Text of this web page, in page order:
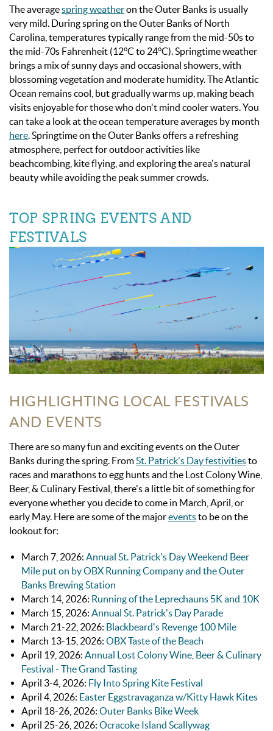
The averagespring weatheron the Outer Banks is usually
very mild. During spring on the Outer Banks of North
Carolina, temperatures typically range from the mid-50s to
the mid-70s Fahrenheit (12°C to 24°C). Springtime weather
brings a mix of sunny days and occasional showers, with
blossoming vegetation and moderate humidity. The Atlantic
Ocean remains cool, but gradually warms up, making beach
visits enjoyable for those who don't mind cooler waters.You
can take a look at the ocean temperature averages by month
here.Springtime on the Outer Banks offers a refreshing
atmosphere, perfect for outdoor activities like
beachcombing, kite flying, and exploring the area's natural
beauty while avoiding the peak summer crowds.
TOP SPRING EVENTS AND
FESTIVALS
HIGHLIGHTING LOCAL FESTIVALS
AND EVENTS
There are so many fun and exciting events on the Outer
Banks during the spring. FromSt. Patrick's Day festivitiesto
races and marathons to egg huntsand the Lost Colony Wine,
Beer, & Culinary Festival, there's a little bit of something for
everyone whether you decide to come in March, April, or
early May. Here are some of the majoreventsto be on the
lookout for:
March 7, 2026: Annual St. Patrick's Day Weekend Beer
Mile put on by OBX Running Company and the Outer
Banks Brewing Station
March 14, 2026: Running of the Leprechauns 5K and 10K
March 15, 2026: Annual St. Patrick's Day Parade
March 21-22, 2026: Blackbeard's Revenge 100 Mile
March 13-15, 2026: OBX Taste of the Beach
April 19, 2026: Annual Lost Colony Wine, Beer & Culinary
Festival - The Grand Tasting
April 3-4, 2026: Fly Into Spring Kite Festival
April 4, 2026: Easter Eggstravaganza w/Kitty Hawk Kites
April 18-26, 2026: Outer Banks Bike Week
April 25-26, 2026: Ocracoke Island Scallywag